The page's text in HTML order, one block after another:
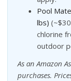
Pool
lbs)
chlorine
outdoor
As an Amazon
purchases.